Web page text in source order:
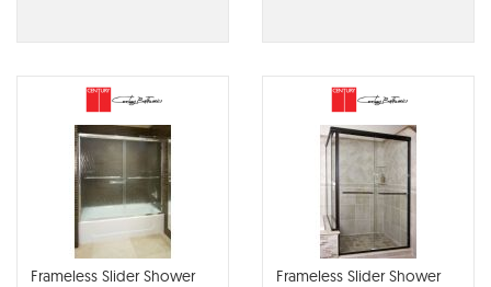
Frameless Slider Shower
Frameless Slider Shower